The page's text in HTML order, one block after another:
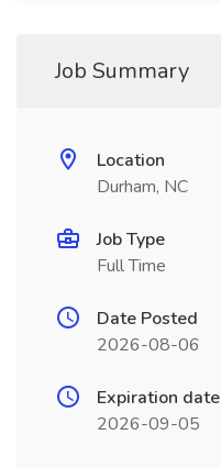
Job Summary
Location
Durham, NC
Job Type
Full Time
Date Posted
2026-08-06
Expiration date
2026-09-05